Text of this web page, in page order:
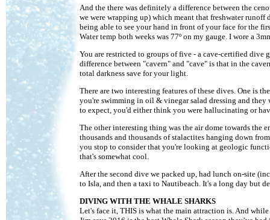
And the there was definitely a difference between the
we were wrapping up) which meant that freshwater
being able to see your hand in front of your face for the
Water temp both weeks was 77º on my gauge. I wore a
You are restricted to groups of five - a cave-certified dive
difference between "cavern" and "cave" is that in the
total darkness save for your light.
There are two interesting features of these dives. One is
you're swimming in oil & vinegar salad dressing and
to expect, you'd either think you were hallucinating or
The other interesting thing was the air dome towards the
thousands and thousands of stalactites hanging down
you stop to consider that you're looking at geologic
that's somewhat cool.
After the second dive we packed up, had lunch on-site
to Isla, and then a taxi to Nautibeach. It's a long day but
DIVING WITH THE WHALE SHARKS
Let's face it, THIS is what the main attraction is. And